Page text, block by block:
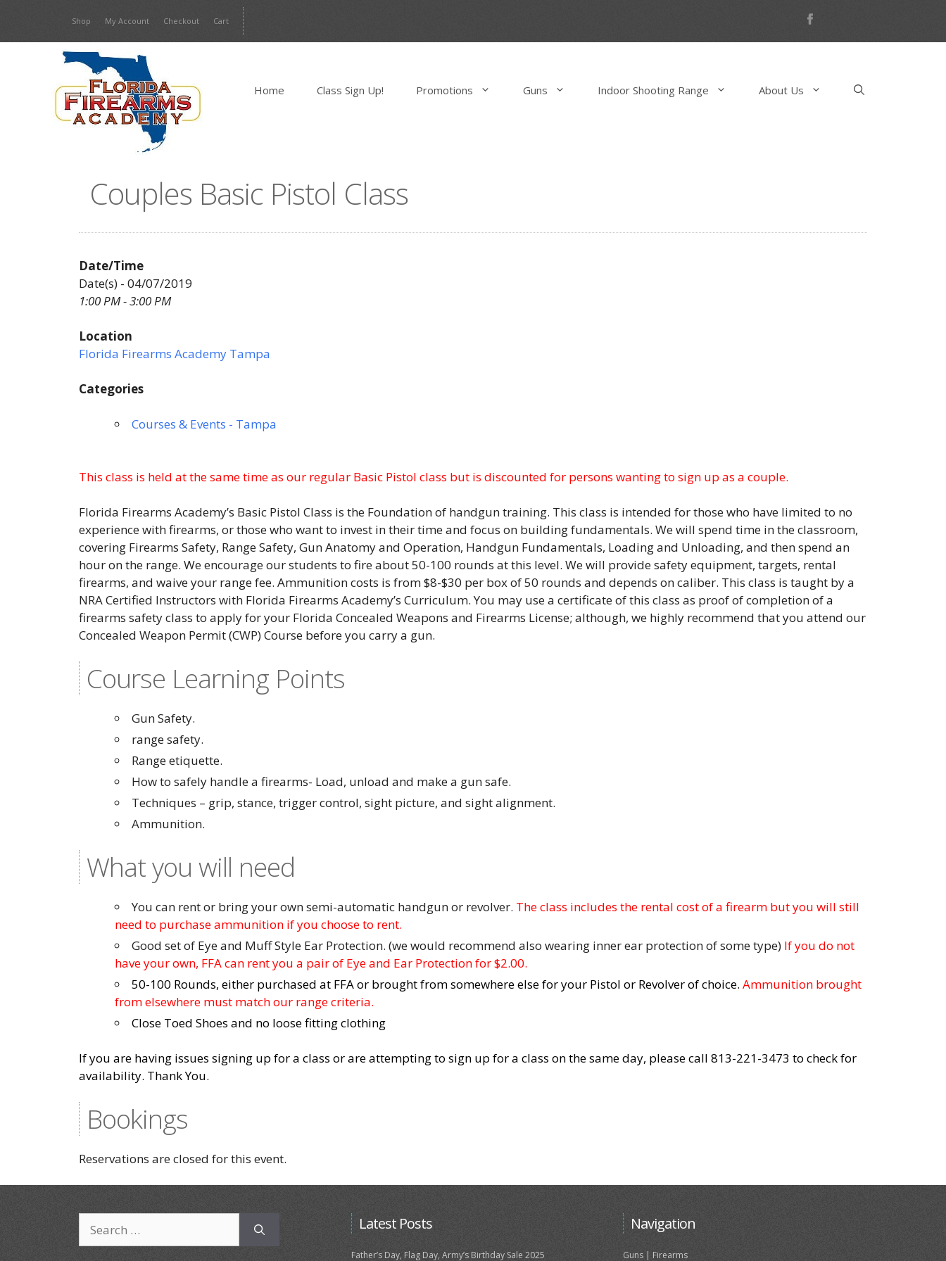
content
Shop My Account Checkout Cart
Home Class Sign Up! Promotions Guns Indoor Shooting Range About Us
Couples Basic Pistol Class
Date/Time
Date(s) - 04/07/2019
1:00 PM - 3:00 PM
Location
Florida Firearms Academy Tampa
Categories
Courses & Events - Tampa
This class is held at the same time as our regular Basic Pistol class but is discounted for persons wanting to sign up as a couple.
Florida Firearms Academy’s Basic Pistol Class is the Foundation of handgun training. This class is intended for those who have limited to no
experience with firearms, or those who want to invest in their time and focus on building fundamentals. We will spend time in the classroom,
covering Firearms Safety, Range Safety, Gun Anatomy and Operation, Handgun Fundamentals, Loading and Unloading, and then spend an
hour on the range. We encourage our students to fire about 50-100 rounds at this level. We will provide safety equipment, targets, rental
firearms, and waive your range fee. Ammunition costs is from $8-$30 per box of 50 rounds and depends on caliber. This class is taught by a
NRA Certified Instructors with Florida Firearms Academy’s Curriculum. You may use a certificate of this class as proof of completion of a
firearms safety class to apply for your Florida Concealed Weapons and Firearms License; although, we highly recommend that you attend our
Concealed Weapon Permit (CWP) Course before you carry a gun.
Course Learning Points
Gun Safety.
range safety.
Range etiquette.
How to safely handle a firearms- Load, unload and make a gun safe.
Techniques – grip, stance, trigger control, sight picture, and sight alignment.
Ammunition.
What you will need
You can rent or bring your own semi-automatic handgun or revolver. The class includes the rental cost of a firearm but you will still
need to purchase ammunition if you choose to rent.
Good set of Eye and Muff Style Ear Protection. (we would recommend also wearing inner ear protection of some type) If you do not
have your own, FFA can rent you a pair of Eye and Ear Protection for $2.00.
50-100 Rounds, either purchased at FFA or brought from somewhere else for your Pistol or Revolver of choice. Ammunition brought
from elsewhere must match our range criteria.
Close Toed Shoes and no loose fitting clothing
If you are having issues signing up for a class or are attempting to sign up for a class on the same day, please call 813-221-3473 to check for
availability. Thank You.
Bookings
Reservations are closed for this event.
for:
Latest Posts
Father’s Day, Flag Day, Army’s Birthday Sale 2025
Navigation
Guns | Firearms